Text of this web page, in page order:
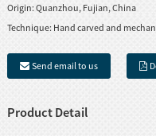
Origin: Quanzhou, Fujian, China
Technique: Hand carved and
Send email to us
Product Detail